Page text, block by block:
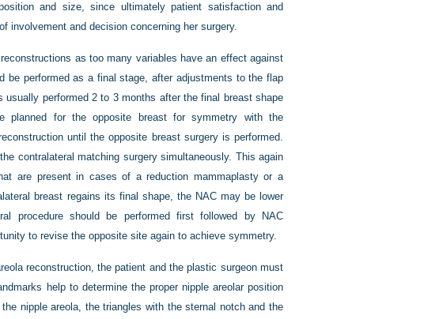
and size, since ultimately patient satisfaction and
involvement and decision concerning her surgery.
as too many variables have an effect against
be performed as a final stage, after adjustments to the flap
performed 2 to 3 months after the final breast shape
planned for the opposite breast for symmetry with the
until the opposite breast surgery is performed.
contralateral matching surgery simultaneously. This again
are present in cases of a reduction mammaplasty or a
breast regains its final shape, the NAC may be lower
procedure should be performed first followed by NAC
to revise the opposite site again to achieve symmetry.
reconstruction, the patient and the plastic surgeon must
help to determine the proper nipple areolar position
nipple areola, the triangles with the sternal notch and the